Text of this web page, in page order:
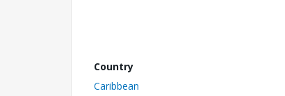
Country
Caribbean